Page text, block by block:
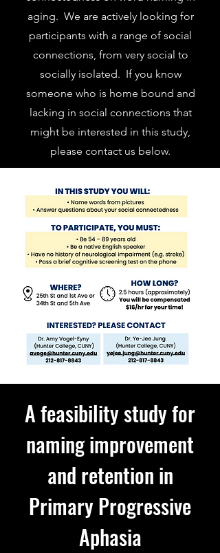
aging. We are actively looking for
participants with a range of social
connections, from very social to
socially isolated. If you know
someone who is home bound and
lacking in social connections that
might be interested in this study,
please contact us below.
A feasibility study for
naming improvement
and retention in
Primary Progressive
Aphasia